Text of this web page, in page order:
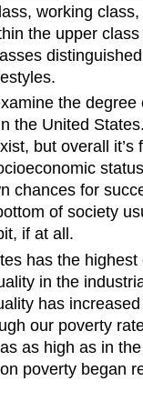
working
the upper
the degree
the United
but overall it’s
chances for
of society
if at all.
has the highest
in the
has
our poverty
as high as in
poverty began